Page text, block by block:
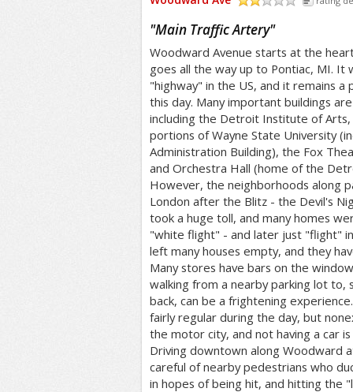
"Main Traffic Artery"
Woodward Avenue starts at the
goes all the way up to Pontiac, MI. It
"highway" in the US, and it remains
this day. Many important buildings
including the Detroit Institute of
portions of Wayne State University
Administration Building), the Fox
and Orchestra Hall (home of the
However, the neighborhoods along
London after the Blitz - the Devil's
took a huge toll, and many homes
"white flight" - and later just "flight"
left many houses empty, and they
Many stores have bars on the
walking from a nearby parking lot to,
back, can be a frightening
fairly regular during the day, but
the motor city, and not having a car
Driving downtown along Woodward
careful of nearby pedestrians who
in hopes of being hit, and hitting the